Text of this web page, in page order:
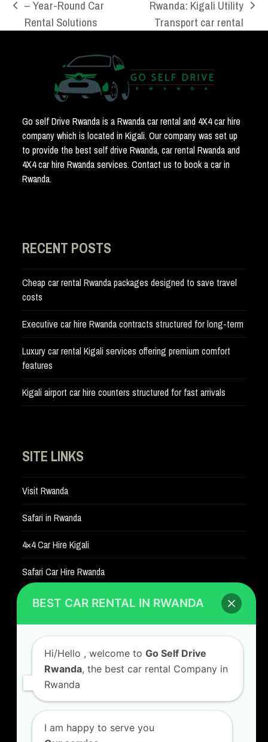
previous
post:
– Year-Round Car
Rental Solutions
next
post:
Rwanda: Kigali Utility
Transport car rental
Go self Drive Rwanda is a Rwanda car rental and 4X4 car hire
company which is located in Kigali. Our company was set up
to provide the best self drive Rwanda, car rental Rwanda and
4X4 car hire Rwanda services. Contact us to book a car in
Rwanda.
RECENT POSTS
Cheap car rental Rwanda packages designed to save travel
costs
Executive car hire Rwanda contracts structured for long-term
Luxury car rental Kigali services offering premium comfort
features
Kigali airport car hire counters structured for fast arrivals
SITE LINKS
Visit Rwanda
Safari in Rwanda
4×4 Car Hire Kigali
Safari Car Hire Rwanda
Car Hire Rates
Car Hire with A Driver
CONTACT US
Kigali Airport Road, Remera KN5. Jesus is Able
BEST CAR RENTAL IN RWANDA
Hi/Hello , welcome to Go Self Drive
Rwanda, the best car rental Company in
Rwanda
I am happy to serve you